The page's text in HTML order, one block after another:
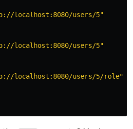
localhost:8080/users/5"
localhost:8080/users/5"
localhost:8080/users/5/role"